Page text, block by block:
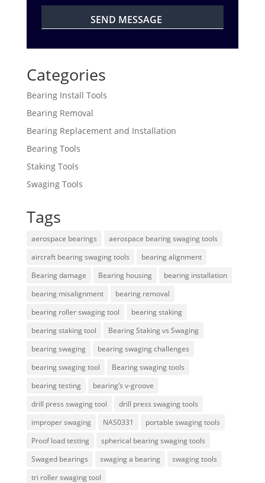
Categories
Bearing Install Tools
Bearing Removal
Bearing Replacement and Installation
Bearing Tools
Staking Tools
Swaging Tools
Tags
aerospace bearings
aerospace bearing swaging tools
aircraft bearing swaging tools
bearing alignment
Bearing damage
Bearing housing
bearing installation
bearing misalignment
bearing removal
bearing roller swaging tool
bearing staking
bearing staking tool
Bearing Staking vs Swaging
bearing swaging
bearing swaging challenges
bearing swaging tool
Bearing swaging tools
bearing testing
bearing’s v-groove
drill press swaging tool
drill press swaging tools
improper swaging
NAS0331
portable swaging tools
Proof load testing
spherical bearing swaging tools
Swaged bearings
swaging a bearing
swaging tools
tri roller swaging tool